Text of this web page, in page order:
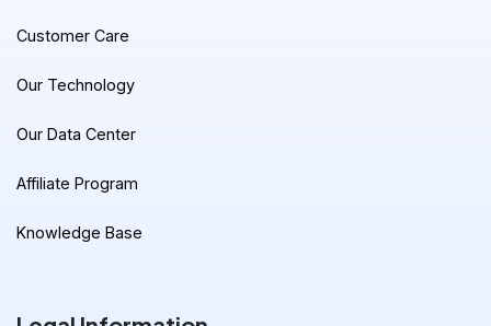
Customer Care
Our Technology
Our Data Center
Affiliate Program
Knowledge Base